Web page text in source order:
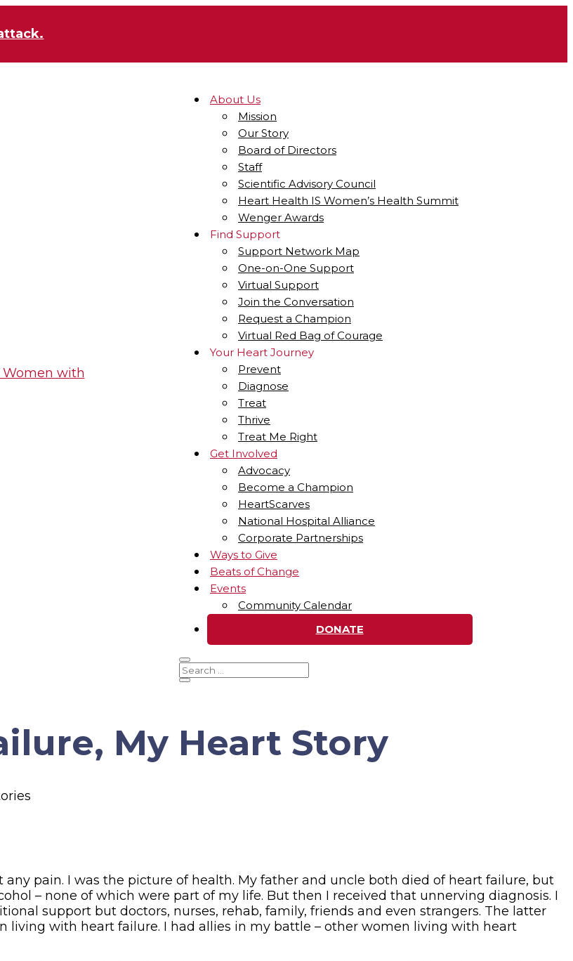
About Us
Mission
Our Story
Board of Directors
Staff
Scientific Advisory Council
Heart Health IS Women’s Health Summit
Wenger Awards
Find Support
Support Network Map
One-on-One Support
Virtual Support
Join the Conversation
Request a Champion
Virtual Red Bag of Courage
Your Heart Journey
Prevent
Diagnose
Treat
Thrive
Treat Me Right
Get Involved
Advocacy
Become a Champion
HeartScarves
National Hospital Alliance
Corporate Partnerships
Ways to Give
Beats of Change
Events
Community Calendar
DONATE
My Heart Story
pain. I was the picture of health. My father and uncle both died of heart failure, but
– none of which were part of my life. But then I received that unnerving diagnosis. I
support but doctors, nurses, rehab, family, friends and even strangers. The latter
living with heart failure. I had allies in my battle – other women living with heart